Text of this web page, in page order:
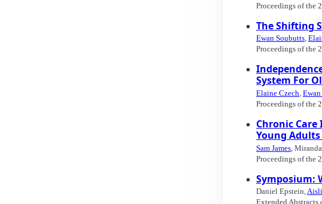
Proceedings of the
The Shifting
Ewan Soubutts,
Proceedings of the
System For
Elaine Czech,
Proceedings of the
Chronic
Young
Sam James ,
Proceedings of the
Symposium:
Daniel Epstein,
Extended Abstracts